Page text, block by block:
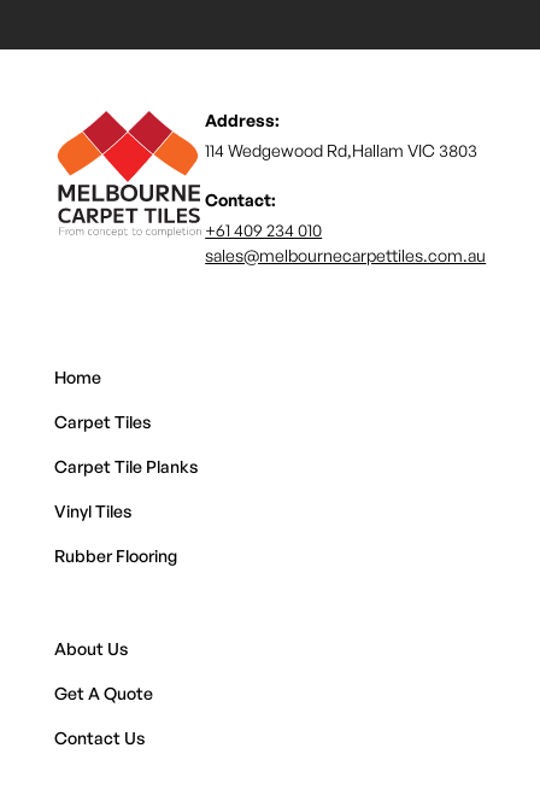
Address:
114 Wedgewood Rd,Hallam VIC 3803
Contact:
+61 409 234 010
sales@melbournecarpettiles.com.au
Home
Carpet Tiles
Carpet Tile Planks
Vinyl Tiles
Rubber Flooring
About Us
Get A Quote
Contact Us